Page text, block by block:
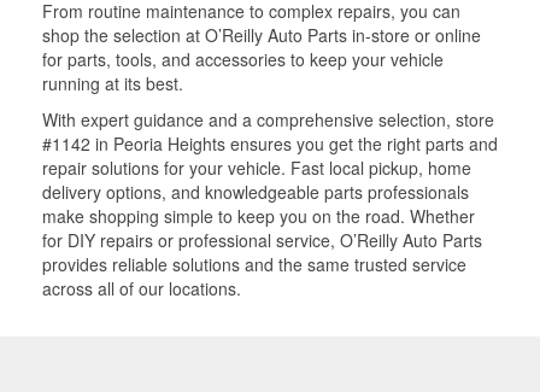
From routine maintenance to complex repairs, you can
shop the selection at O’Reilly Auto Parts in-store or online
for parts, tools, and accessories to keep your vehicle
running at its best.
With expert guidance and a comprehensive selection, store
#1142 in Peoria Heights ensures you get the right parts and
repair solutions for your vehicle. Fast local pickup, home
delivery options, and knowledgeable parts professionals
make shopping simple to keep you on the road. Whether
for DIY repairs or professional service, O’Reilly Auto Parts
provides reliable solutions and the same trusted service
across all of our locations.